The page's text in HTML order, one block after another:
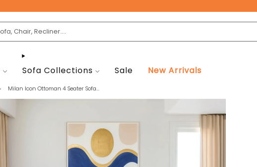
Sofa Collections Sale New Arrivals
Milan Icon Ottoman 4 Seater Sofa...